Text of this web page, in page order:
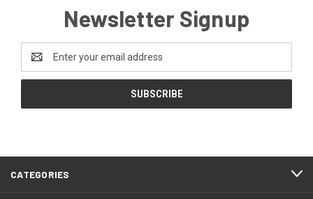
Newsletter Signup
Address
CATEGORIES